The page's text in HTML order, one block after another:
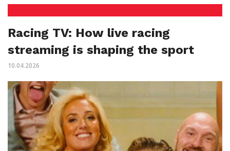
Racing TV: How live racing
streaming is shaping the sport
10.04.2026